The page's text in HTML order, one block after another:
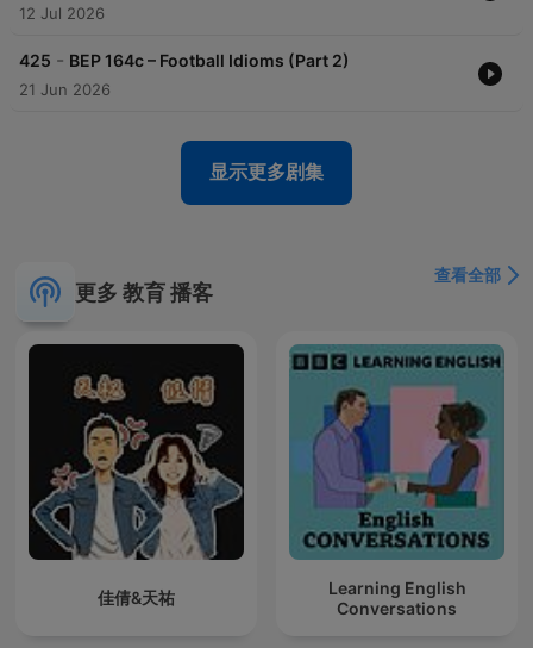
12 Jul 2026
425 - BEP 164c – Football Idioms (Part 2)
21 Jun 2026
显示更多剧集
更多 教育 播客
查看全部
佳倩&天祐
Learning English
Conversations